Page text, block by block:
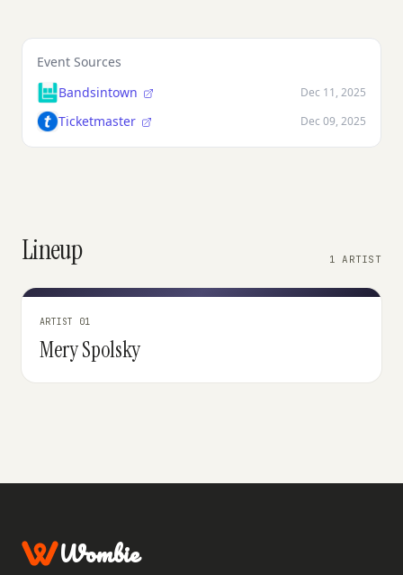
Event Sources
Bandsintown
Dec 11, 2025
Ticketmaster Dec 09, 2025
Lineup 1 ARTIST
ARTIST 01
Mery Spolsky
Wombie